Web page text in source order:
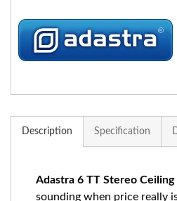
Description Specification
Adastra 6 TT Stereo Ceiling
sounding when price really